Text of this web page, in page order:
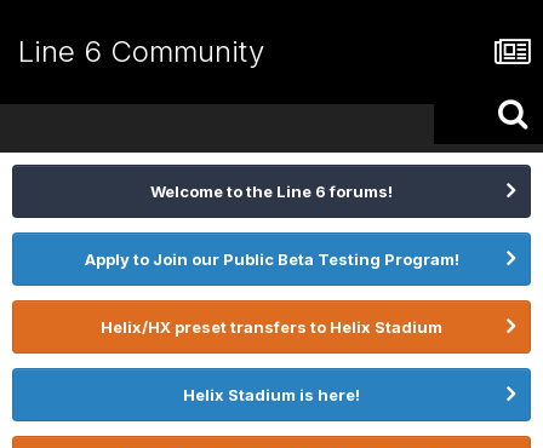
Line 6 Community
Welcome to the Line 6 forums!
Apply to Join our Public Beta Testing Program!
Helix/HX preset transfers to Helix Stadium
Helix Stadium is here!